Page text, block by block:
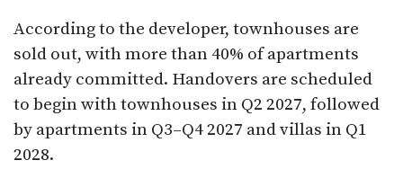
According to the developer, townhouses are
sold out, with more than 40% of apartments
already committed. Handovers are scheduled
to begin with townhouses in Q2 2027, followed
by apartments in Q3–Q4 2027 and villas in Q1
2028.